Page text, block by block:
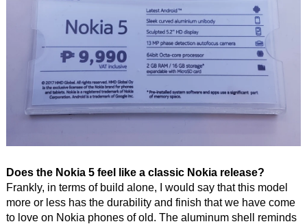
Does the Nokia 5 feel like a classic Nokia release?
Frankly, in terms of build alone, I would say that this model
more or less has the durability and finish that we have come
to love on Nokia phones of old. The aluminum shell reminds